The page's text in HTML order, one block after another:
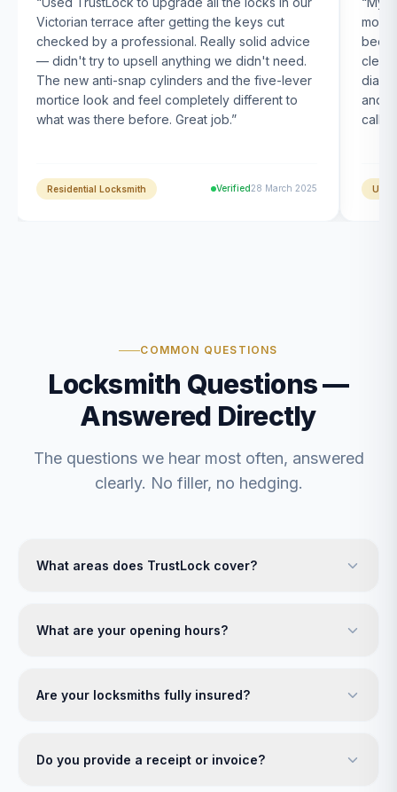
Victorian terrace after getting the keys cut
checked by a professional. Really solid advice
— didn't try to upsell anything we didn't need.
The new anti-snap cylinders and the five-lever
mortice look and feel completely different to
what was there before. Great job.”
Residential Locksmith Verified28 March 2025
been
and
COMMON QUESTIONS
Locksmith Questions —
Answered Directly
The questions we hear most often, answered
clearly. No filler, no hedging.
What areas does TrustLock cover?
What are your opening hours?
Are your locksmiths fully insured?
Do you provide a receipt or invoice?